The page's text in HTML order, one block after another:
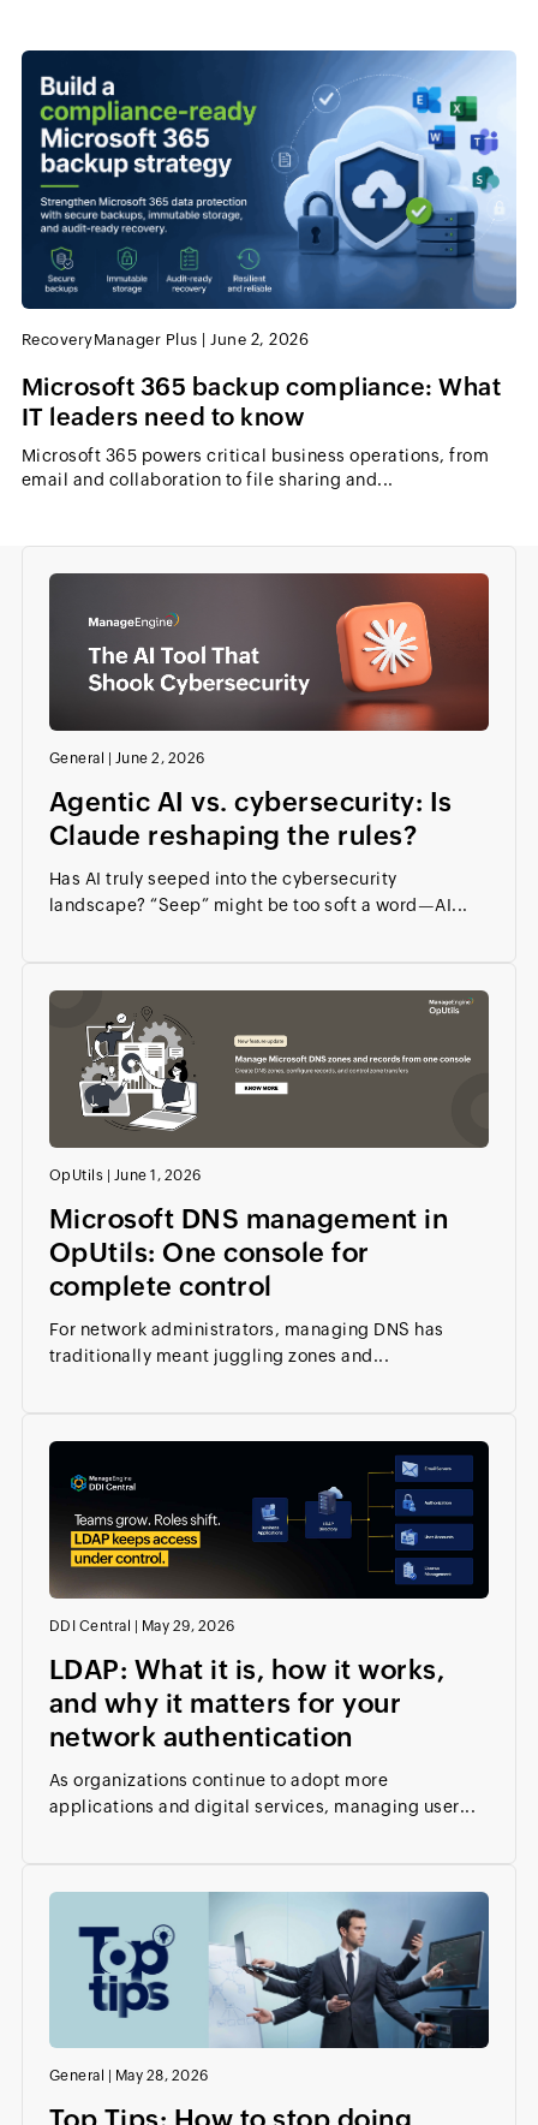
RecoveryManager Plus |June 2, 2026
Microsoft 365 backup compliance: What
IT leaders need to know
Microsoft 365 powers critical business operations, from
email and collaboration to file sharing and...
General June 2, 2026
Agentic AI vs. cybersecurity: Is
Claude reshaping the rules?
Has AI truly seeped into the cybersecurity
landscape? “Seep” might be too soft a word—AI...
OpUtils June 1, 2026
Microsoft DNS management in
OpUtils: One console for
complete control
For network administrators, managing DNS has
traditionally meant juggling zones and...
DDI Central | May 29, 2026
LDAP: What it is, how it works,
and why it matters for your
network authentication
As organizations continue to adopt more
applications and digital services, managing user...
General May 28, 2026